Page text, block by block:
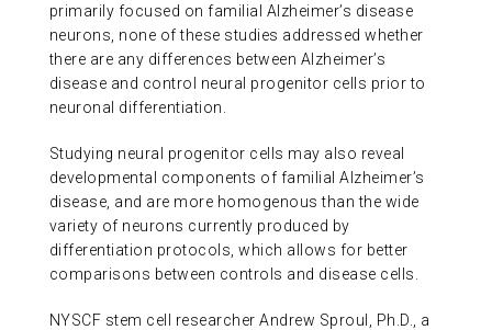
primarily focused on familial Alzheimer’s disease
neurons, none of these studies addressed whether
there are any differences between Alzheimer’s
disease and control neural progenitor cells prior to
neuronal differentiation.
Studying neural progenitor cells may also reveal
developmental components of familial Alzheimer’s
disease, and are more homogenous than the wide
variety of neurons currently produced by
differentiation protocols, which allows for better
comparisons between controls and disease cells.
NYSCF stem cell researcher Andrew Sproul, Ph.D., a